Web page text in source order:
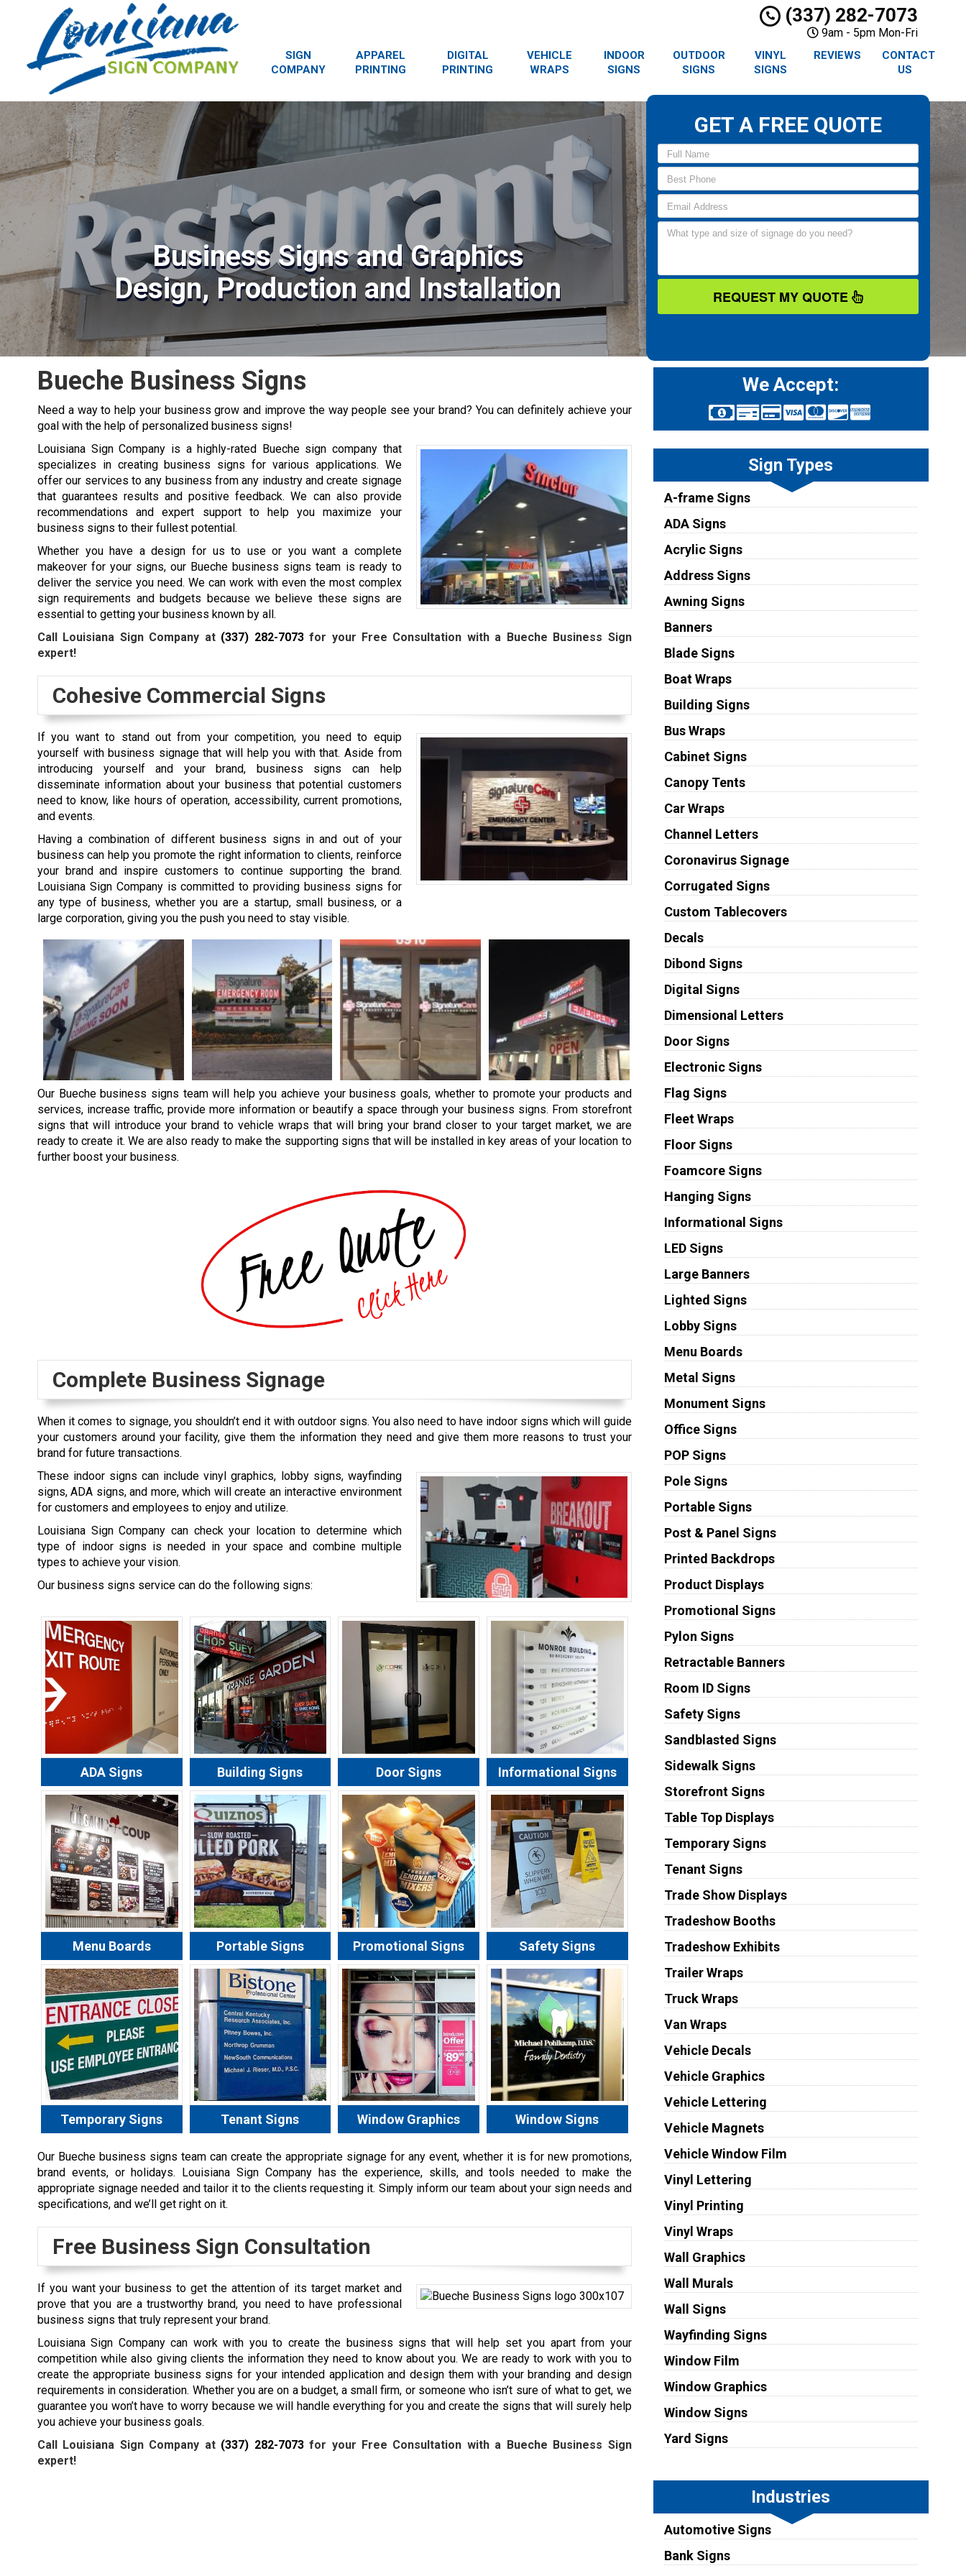
(337) 282-7073
9am - 5pm Mon-Fri
SIGN
COMPANY
APPAREL
PRINTING
DIGITAL
PRINTING
VEHICLE
WRAPS
INDOOR
SIGNS
OUTDOOR
SIGNS
VINYL
SIGNS
REVIEWS
CONTACT
US
Business Signs and Graphics
Design, Production and Installation
GET A FREE QUOTE
REQUEST MY QUOTE
Bueche Business Signs
Need a way to help your business grow and improve the way people see your brand? You can definitely achieve your
goal with the help of personalized business signs!
Louisiana Sign Company is a highly-rated
Bueche sign company that
specializes in creating business signs for various applications. We
offer our services to any business from any industry and create signage
that guarantees results and positive feedback. We can also provide
recommendations and expert support to help you maximize your
business signs to their fullest potential.
Whether you have a design for us to use or you want a complete
makeover for your signs, our Bueche business signs team is ready to
deliver the service you need. We can work with even the most complex
sign requirements and budgets because we believe these signs are
essential to getting your business known by all.
Call Louisiana Sign Company at (337) 282-7073for your Free Consultation with a Bueche Business Sign
expert!
Cohesive Commercial Signs
If you want to stand out from your competition, you need to equip
yourself with business signage that will help you with that. Aside from
introducing yourself and your brand, business signs can help
disseminate information about your business that potential customers
need to know, like hours of operation, accessibility, current promotions,
and events.
Having a combination of different business signs in and out of your
business can help you promote the right information to clients, reinforce
your brand and inspire customers to continue supporting the brand.
Louisiana Sign Company is committed to providing business signs for
any type of business, whether you are a startup, small business, or a
large corporation, giving you the push you need to stay visible.
Our Buechebusiness signs team will help you achieve your business goals, whether to promote your products and
services, increase traffic, provide more information or beautify a space through your business signs. From storefront
signs that will introduce your brand to vehicle wraps that will bring your brand closer to your target market, we are
ready to create it. We are also ready to make the supporting signs that will be installed in key areas of your location to
further boost your business.
Complete Business Signage
When it comes to signage, you shouldn’t end it with outdoor signs. You also need to have indoor signs which will guide
your customers around your facility, give them the information they need and give them more reasons to trust your
brand for future transactions.
These indoor signs can include vinyl graphics, lobby signs, wayfinding
signs, ADA signs, and more, which will create an interactive environment
for customers and employees to enjoy and utilize.
Louisiana Sign Company can check your location to determine which
type of indoor signs is needed in your space and combine multiple
types to achieve your vision.
Our business signs service can do the following signs:
ADA Signs Building Signs Door Signs Informational Signs
Menu Boards Portable Signs Promotional Signs Safety Signs
Temporary Signs Tenant Signs Window Graphics Window Signs
Our Bueche business signs team can create the appropriate signage for any event, whether it is for new promotions,
brand events, or holidays. Louisiana Sign Company has the experience, skills, and tools needed to make the
appropriate signage needed and tailor it to the clients requesting it. Simply inform our team about your sign needs and
specifications, and we’ll get right on it.
Free Business Sign Consultation
If you want your business to get the attention of its target market and
prove that you are a trustworthy brand, you need to have professional
business signs that truly represent your brand.
Louisiana Sign Company can work with you to create the business signs that will help set you apart from your
competition while also giving clients the information they need to know about you. We are ready to work with you to
create the appropriate business signs for your intended application and design them with your branding and design
requirements in consideration. Whether you are on a budget, a small firm, or someone who isn’t sure of what to get, we
guarantee you won’t have to worry because we will handle everything for you and create the signs that will surely help
you achieve your business goals.
Call Louisiana Sign Company at (337) 282-7073for your Free Consultation with a Bueche Business Sign
expert!
We Accept:
Sign Types
A-frame Signs
ADA Signs
Acrylic Signs
Address Signs
Awning Signs
Banners
Blade Signs
Boat Wraps
Building Signs
Bus Wraps
Cabinet Signs
Canopy Tents
Car Wraps
Channel Letters
Coronavirus Signage
Corrugated Signs
Custom Tablecovers
Decals
Dibond Signs
Digital Signs
Dimensional Letters
Door Signs
Electronic Signs
Flag Signs
Fleet Wraps
Floor Signs
Foamcore Signs
Hanging Signs
Informational Signs
LED Signs
Large Banners
Lighted Signs
Lobby Signs
Menu Boards
Metal Signs
Monument Signs
Office Signs
POP Signs
Pole Signs
Portable Signs
Post & Panel Signs
Printed Backdrops
Product Displays
Promotional Signs
Pylon Signs
Retractable Banners
Room ID Signs
Safety Signs
Sandblasted Signs
Sidewalk Signs
Storefront Signs
Table Top Displays
Temporary Signs
Tenant Signs
Trade Show Displays
Tradeshow Booths
Tradeshow Exhibits
Trailer Wraps
Truck Wraps
Van Wraps
Vehicle Decals
Vehicle Graphics
Vehicle Lettering
Vehicle Magnets
Vehicle Window Film
Vinyl Lettering
Vinyl Printing
Vinyl Wraps
Wall Graphics
Wall Murals
Wall Signs
Wayfinding Signs
Window Film
Window Graphics
Window Signs
Yard Signs
Industries
Automotive Signs
Bank Signs